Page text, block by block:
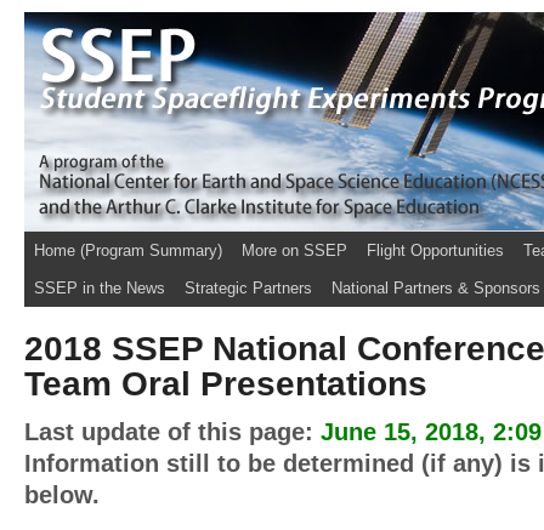
Home (Program Summary) More on SSEP Flight Opportunities
SSEP in the News Strategic Partners National Partners & Sponsors
2018 SSEP National
Team Oral Presentations
Last update of this page: June 15, 2018,
Information still to be determined (if any) is
below.